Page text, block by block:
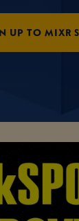
UP TO MIXR